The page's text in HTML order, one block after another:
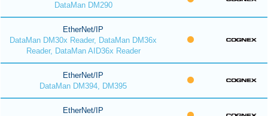
DataMan DM290
EtherNet/IP
DataMan DM30x Reader, DataMan DM36x
Reader, DataMan AID36x Reader
EtherNet/IP
DataMan DM394, DM395
EtherNet/IP